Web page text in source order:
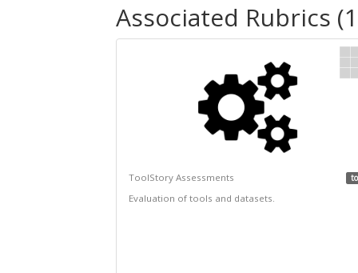
Associated Rubrics
ToolStory Assessments
Evaluation of tools and datasets.